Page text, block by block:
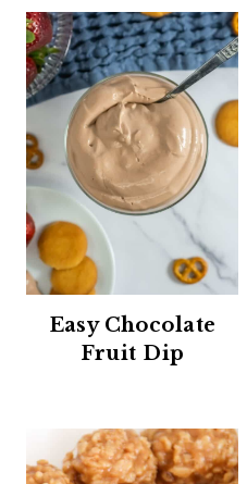
Easy Chocolate
Fruit Dip